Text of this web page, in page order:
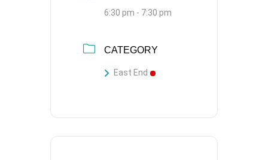
6:30 pm - 7:30 pm
CATEGORY
East End